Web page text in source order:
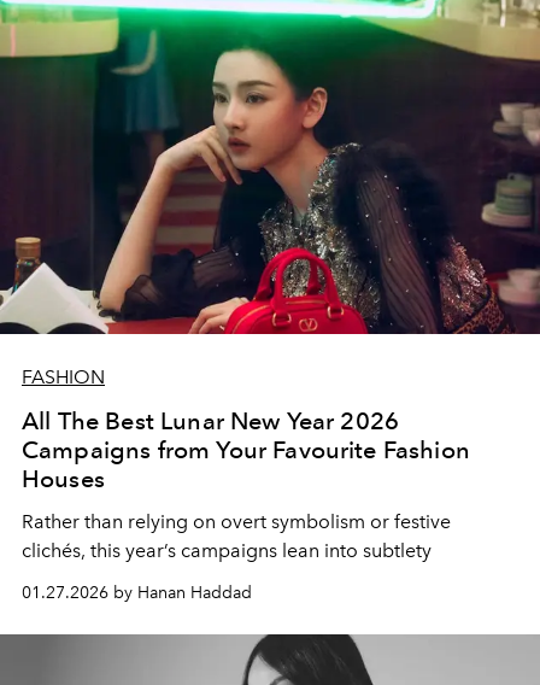
FASHION
All The Best Lunar New Year 2026
Campaigns from Your Favourite Fashion
Houses
Rather than relying on overt symbolism or festive
clichés, this year’s campaigns lean into subtlety
01.27.2026 by Hanan Haddad